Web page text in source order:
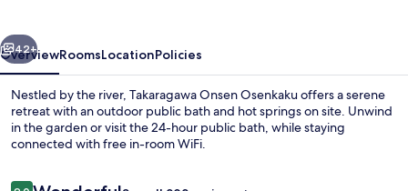
Next
42+
OverviewRoomsLocationPolicies
Nestled by the river, Takaragawa Onsen Osenkaku offers a serene
retreat with an outdoor public bath and hot springs on site. Unwind
in the garden or visit the 24-hour public bath, while staying
connected with free in-room WiFi.